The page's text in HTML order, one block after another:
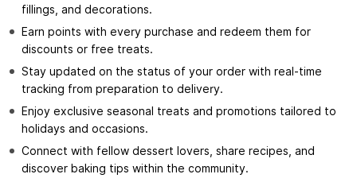
fillings, and decorations.
Earn points with every purchase and redeem them for
discounts or free treats.
Stay updated on the status of your order with real-time
tracking from preparation to delivery.
Enjoy exclusive seasonal treats and promotions tailored to
holidays and occasions.
Connect with fellow dessert lovers, share recipes, and
discover baking tips within the community.